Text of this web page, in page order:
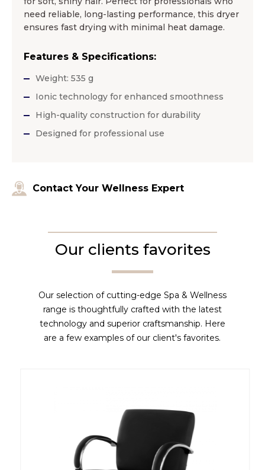
need reliable, long-lasting performance, this dryer
ensures fast drying with minimal heat damage.
Features & Specifications:
Weight: 535 g
Ionic technology for enhanced smoothness
High-quality construction for durability
Designed for professional use
Contact Your Wellness Expert
Our clients favorites
Our selection of cutting-edge Spa & Wellness
range is thoughtfully crafted with the latest
technology and superior craftsmanship. Here
are a few examples of our client's favorites.